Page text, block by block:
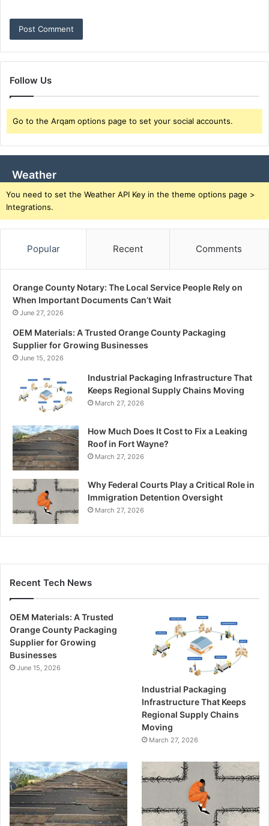
Follow Us
Go to the Arqam options page to set your social accounts.
Weather
You need to set the Weather API Key in the theme options page >
Integrations.
Popular Recent Comments
Orange County Notary: The Local Service People Rely on
When Important Documents Can’t Wait
June 27, 2026
OEM Materials: A Trusted Orange County Packaging
Supplier for Growing Businesses
June 15, 2026
Industrial Packaging Infrastructure That
Keeps Regional Supply Chains Moving
March 27, 2026
How Much Does It Cost to Fix a Leaking
Roof in Fort Wayne?
March 27, 2026
Why Federal Courts Play a Critical Role in
Immigration Detention Oversight
March 27, 2026
Recent Tech News
OEM Materials: A Trusted
Orange County Packaging
Supplier for Growing
Businesses
June 15, 2026
Industrial Packaging
Infrastructure That Keeps
Regional Supply Chains
Moving
March 27, 2026